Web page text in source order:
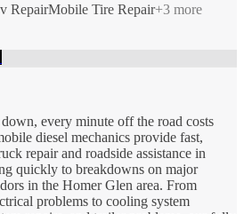
RepairMobile Tire Repair+3 more
every minute off the road costs
diesel mechanics provide fast,
repair and roadside assistance in
quickly to breakdowns on major
in the Homer Glen area. From
problems to cooling system